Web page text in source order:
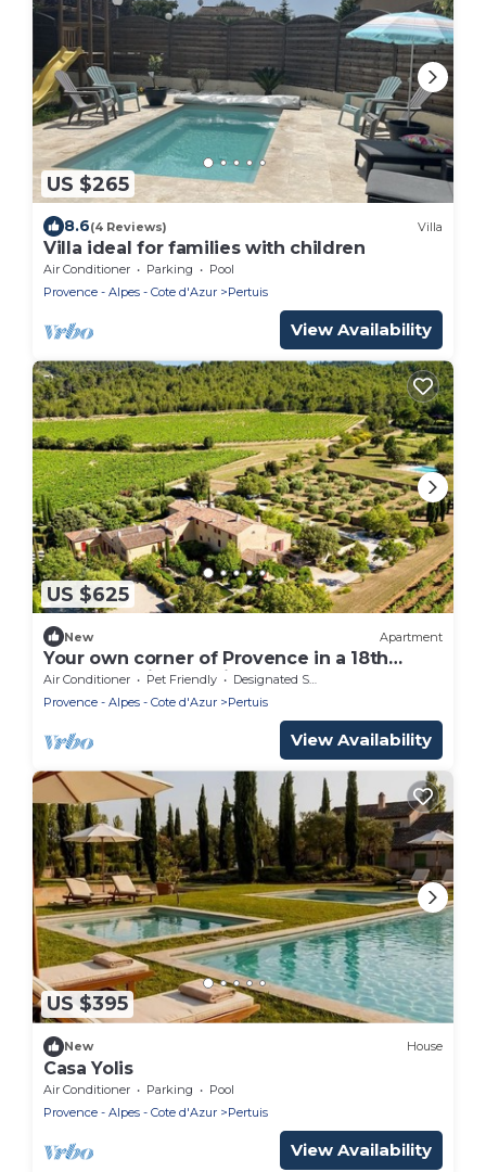
US $265
8.6(4 Reviews) Villa
Villa ideal for families with children
Air Conditioner Parking
Pool
Provence - Alpes - Cote d'Azur
Pertuis
View Availability
US $625
New Apartment
Your own corner of Provence in a 18th
century typical bastide
Air Conditioner Pet Friendly
Designated Smoking Area
Provence - Alpes - Cote d'Azur
Pertuis
View Availability
US $395
New House
Casa Yolis
Air Conditioner Parking
Pool
Provence - Alpes - Cote d'Azur
Pertuis
View Availability